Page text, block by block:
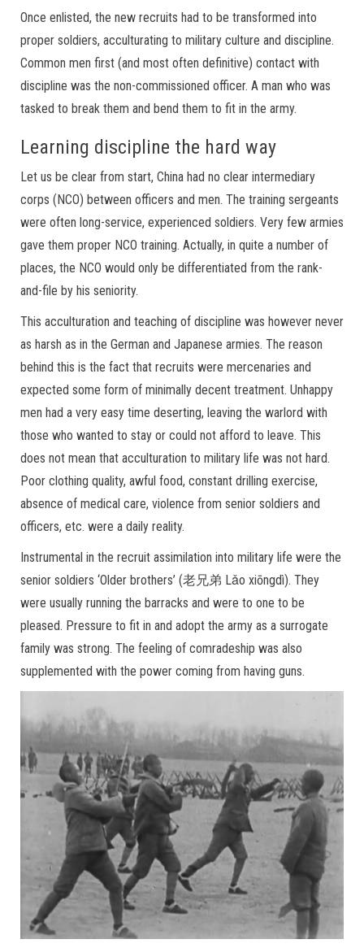
Once enlisted, the new recruits had to be transformed into
proper soldiers, acculturating to military culture and discipline.
Common men first (and most often definitive) contact with
discipline was the non-commissioned officer. A man who was
tasked to break them and bend them to fit in the army.
Learning discipline the hard way
Let us be clear from start, China had no clear intermediary
corps (NCO) between officers and men. The training sergeants
were often long-service, experienced soldiers. Very few armies
gave them proper NCO training. Actually, in quite a number of
places, the NCO would only be differentiated from the rank-
and-file by his seniority.
This acculturation and teaching of discipline was however never
as harsh as in the German and Japanese armies. The reason
behind this is the fact that recruits were mercenaries and
expected some form of minimally decent treatment. Unhappy
men had a very easy time deserting, leaving the warlord with
those who wanted to stay or could not afford to leave. This
does not mean that acculturation to military life was not hard.
Poor clothing quality, awful food, constant drilling exercise,
absence of medical care, violence from senior soldiers and
officers, etc. were a daily reality.
Instrumental in the recruit assimilation into military life were the
senior soldiers ‘Older brothers’ (老兄弟 Lǎo xiōngdì). They
were usually running the barracks and were to one to be
pleased. Pressure to fit in and adopt the army as a surrogate
family was strong. The feeling of comradeship was also
supplemented with the power coming from having guns.